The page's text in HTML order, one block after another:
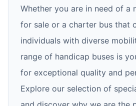
Whether you are in need of a
for sale or a charter bus that
individuals with diverse
range of handicap buses is
for exceptional quality and
Explore our selection of